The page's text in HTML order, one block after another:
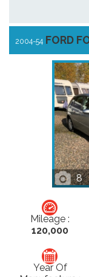
2004-54 FORD
8
Mileage :
120,000
Year Of